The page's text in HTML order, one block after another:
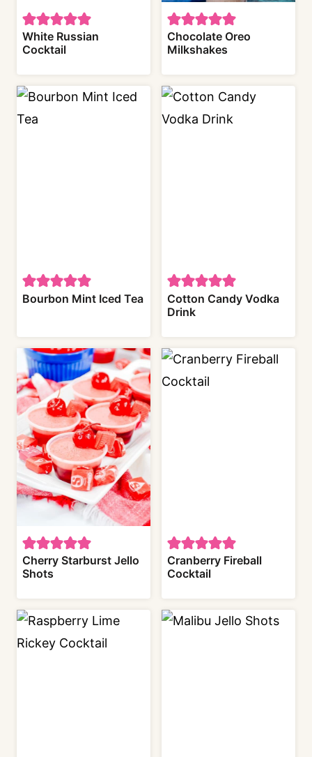
White Russian
Cocktail
Chocolate Oreo
Milkshakes
Bourbon Mint Iced Tea
Cotton Candy Vodka
Drink
Cherry Starburst Jello
Shots
Cranberry Fireball
Cocktail